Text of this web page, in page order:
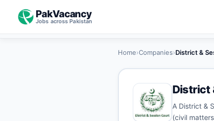
PakVacancy
Jobs across Pakistan
Home›Companies›District &
District
A District &
(civil